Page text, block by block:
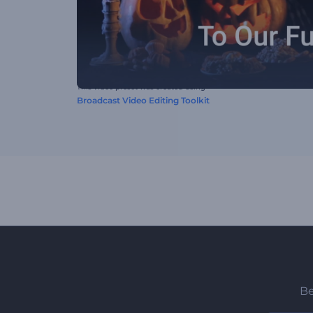
This video preset was created using
Broadcast Video Editing Toolkit